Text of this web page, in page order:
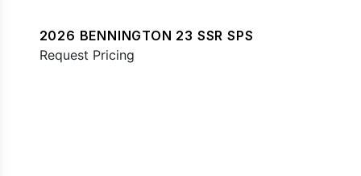
2026 BENNINGTON 23 SSR SPS
Request Pricing